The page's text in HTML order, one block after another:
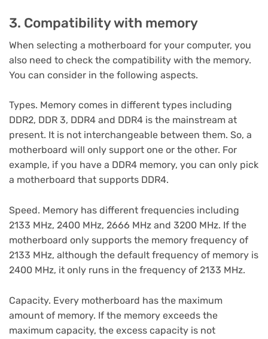
3. Compatibility with memory
When selecting a motherboard for your computer, you
also need to check the compatibility with the memory.
You can consider in the following aspects.
Types. Memory comes in different types including
DDR2, DDR 3, DDR4 and DDR4 is the mainstream at
present. It is not interchangeable between them. So, a
motherboard will only support one or the other. For
example, if you have a DDR4 memory, you can only pick
a motherboard that supports DDR4.
Speed. Memory has different frequencies including
2133 MHz, 2400 MHz, 2666 MHz and 3200 MHz. If the
motherboard only supports the memory frequency of
2133 MHz, although the default frequency of memory is
2400 MHz, it only runs in the frequency of 2133 MHz.
Capacity. Every motherboard has the maximum
amount of memory. If the memory exceeds the
maximum capacity, the excess capacity is not